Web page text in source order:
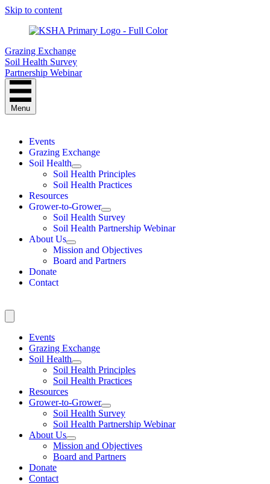
Skip to content
Grazing Exchange
Soil Health Survey
Partnership Webinar
Menu
Events
Grazing Exchange
Soil Health
Soil Health Principles
Soil Health Practices
Resources
Grower-to-Grower
Soil Health Survey
Soil Health Partnership Webinar
About Us
Mission and Objectives
Board and Partners
Donate
Contact
Events
Grazing Exchange
Soil Health
Soil Health Principles
Soil Health Practices
Resources
Grower-to-Grower
Soil Health Survey
Soil Health Partnership Webinar
About Us
Mission and Objectives
Board and Partners
Donate
Contact